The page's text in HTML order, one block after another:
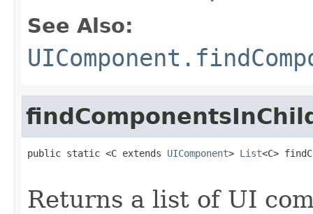
See Also:
public static <C extends UIComponent> List<C>
Returns a list of UI